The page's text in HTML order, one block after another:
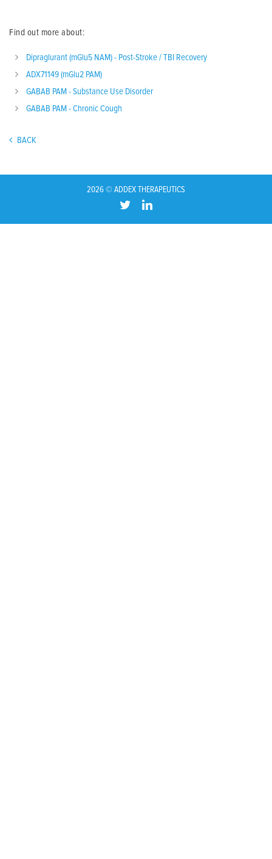
Find out more about:
Dipraglurant (mGlu5 NAM) - Post-Stroke / TBI Recovery
ADX71149 (mGlu2 PAM)
GABAB PAM - Substance Use Disorder
GABAB PAM - Chronic Cough
BACK
2026 © ADDEX THERAPEUTICS